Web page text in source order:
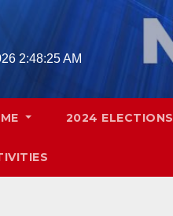
2:48:26 AM
2024 ELECTIONS